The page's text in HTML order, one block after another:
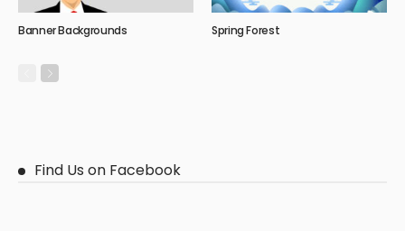
Banner Backgrounds Spring Forest
Find Us on Facebook